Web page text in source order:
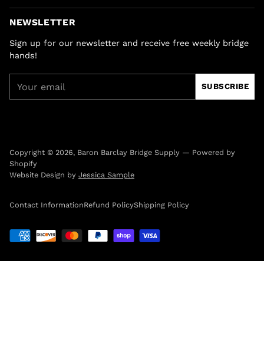
NEWSLETTER
Sign up for our newsletter and receive free weekly bridge
hands!
email
SUBSCRIBE
Copyright © 2026, Baron Barclay Bridge Supply — Powered by
Shopify
Website Design by Jessica Sample
Contact InformationRefund PolicyShipping Policy